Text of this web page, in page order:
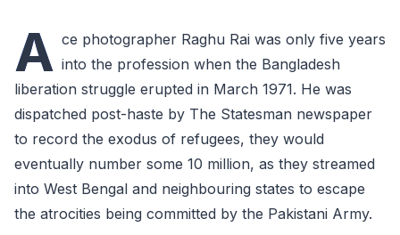
A ce photographer Raghu Rai was only five years
into the profession when the Bangladesh
liberation struggle erupted in March 1971. He was
dispatched post-haste by The Statesman newspaper
to record the exodus of refugees, they would
eventually number some 10 million, as they streamed
into West Bengal and neighbouring states to escape
the atrocities being committed by the Pakistani Army.